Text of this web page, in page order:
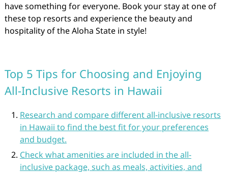
have something for everyone. Book your stay at one of
these top resorts and experience the beauty and
hospitality of the Aloha State in style!
Top 5 Tips for Choosing and Enjoying
All-Inclusive Resorts in Hawaii
Research and compare different all-inclusive resorts
in Hawaii to find the best fit for your preferences
and budget.
Check what amenities are included in the all-
inclusive package, such as meals, activities, and